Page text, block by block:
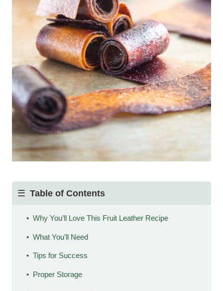
Table of Contents
Why You’ll Love This Fruit Leather Recipe
What You’ll Need
Tips for Success
Proper Storage